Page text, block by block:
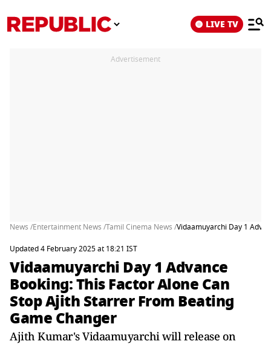
LIVE TV
Advertisement
News /Entertainment News /Tamil Cinema News /Vidaamuyarchi Day 1
Updated 4 February 2025 at 18:21 IST
Vidaamuyarchi Day 1 Advance
Booking: This Factor Alone Can
Stop Ajith Starrer From Beating
Game Changer
Ajith Kumar's Vidaamuyarchi will release on